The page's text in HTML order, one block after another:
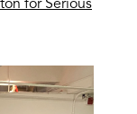
for Serious